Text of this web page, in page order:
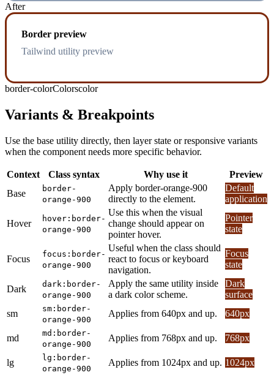
After
Border preview
Tailwind utility preview
border-colorColorscolor
Variants & Breakpoints
Use the base utility directly, then layer state or responsive variants
when the component needs more specific behavior.
Context Class syntax Why use it
Preview
Base
border-
orange-900
Apply border-orange-900
directly to the element.
Default
application
Hover
hover:border-
orange-900
Use this when the visual
change should appear on
pointer hover.
Pointer
state
Focus
focus:border-
orange-900
Useful when the class should
react to focus or keyboard
navigation.
Focus
state
Dark
dark:border-
orange-900
Apply the same utility inside
a dark color scheme.
Dark
surface
sm
sm:border-
orange-900
Applies from 640px and up. 640px
md
md:border-
orange-900
Applies from 768px and up. 768px
lg
lg:border-
orange-900
Applies from 1024px and up. 1024px